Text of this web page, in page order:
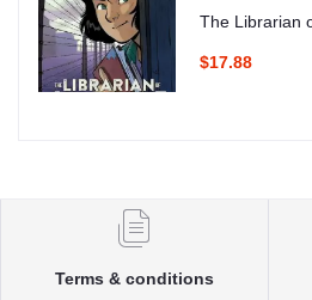
The Librarian
$17.88
Terms & conditions